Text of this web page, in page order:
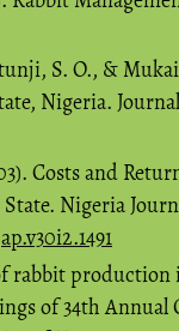
S. O., &
Nigeria.
Costs and
Nigeria
rabbit production
of 34th